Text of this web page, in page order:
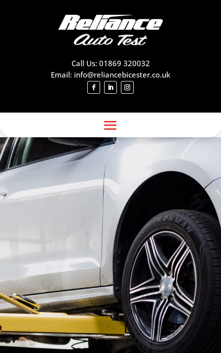
Call Us: 01869 320032
Email: info@reliancebicester.co.uk